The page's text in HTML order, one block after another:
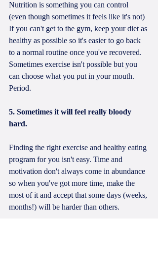
Nutrition is something you can control
(even though sometimes it feels like it's not)
If you can't get to the gym, keep your diet as
healthy as possible so it's easier to go back
to a normal routine once you've recovered.
Sometimes exercise isn't possible but you
can choose what you put in your mouth.
Period.
5. Sometimes it will feel really bloody
hard.
Finding the right exercise and healthy eating
program for you isn't easy. Time and
motivation don't always come in abundance
so when you've got more time, make the
most of it and accept that some days (weeks,
months!) will be harder than others.